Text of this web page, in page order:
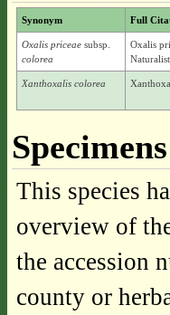
Synonym Full
Oxalis priceae subsp.
colorea
Oxalis
Xanthoxalis colorea
This species
overview of
the accession
county or